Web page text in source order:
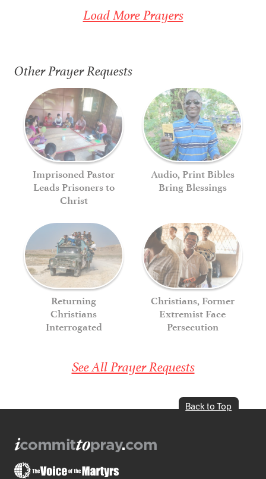
Load More Prayers
Other Prayer Requests
Imprisoned Pastor
Leads Prisoners to
Christ
Audio, Print Bibles
Bring Blessings
Returning
Christians
Interrogated
Christians, Former
Extremist Face
Persecution
See All Prayer Requests
Back to Top